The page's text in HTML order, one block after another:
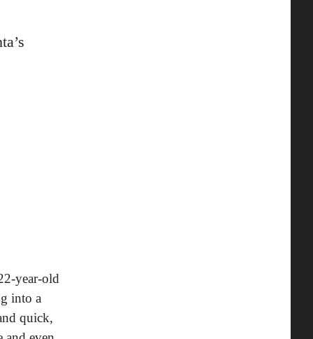
year-old
into a
quick,